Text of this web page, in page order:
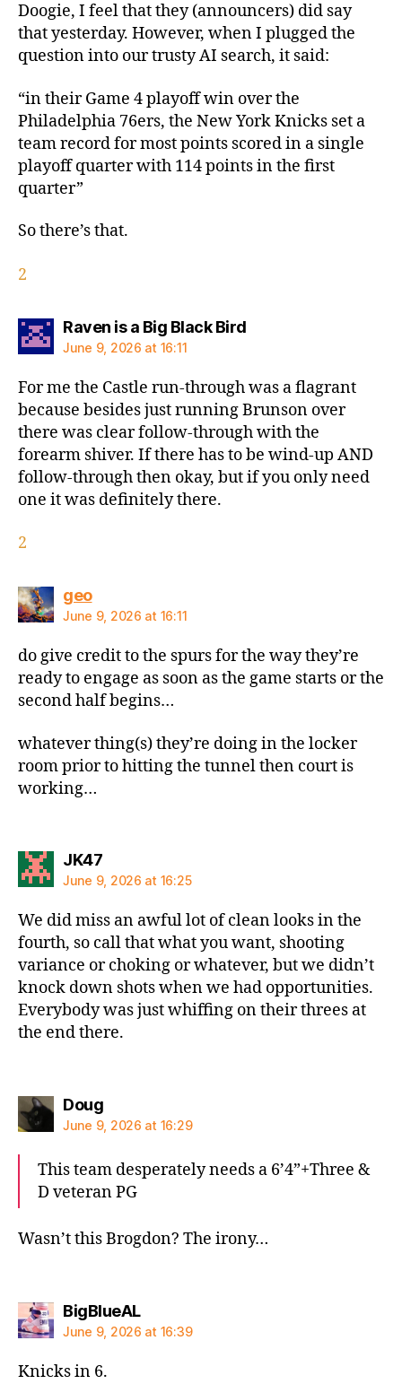
Doogie, I feel that they (announcers) did say
that yesterday. However, when I plugged the
question into our trusty AI search, it said:
“in their Game 4 playoff win over the
Philadelphia 76ers, the New York Knicks set a
team record for most points scored in a single
playoff quarter with 114 points in the first
quarter”
So there’s that.
2
Raven is a Big Black Birdsays:
June 9, 2026 at 16:11
For me the Castle run-through was a flagrant
because besides just running Brunson over
there was clear follow-through with the
forearm shiver. If there has to be wind-up AND
follow-through then okay, but if you only need
one it was definitely there.
2
geosays:
June 9, 2026 at 16:11
do give credit to the spurs for the way they’re
ready to engage as soon as the game starts or the
second half begins…
whatever thing(s) they’re doing in the locker
room prior to hitting the tunnel then court is
working…
JK47says:
June 9, 2026 at 16:25
We did miss an awful lot of clean looks in the
fourth, so call that what you want, shooting
variance or choking or whatever, but we didn’t
knock down shots when we had opportunities.
Everybody was just whiffing on their threes at
the end there.
Dougsays:
June 9, 2026 at 16:29
This team desperately needs a 6’4”+Three &
D veteran PG
Wasn’t this Brogdon? The irony…
BigBlueALsays:
June 9, 2026 at 16:39
Knicks in 6.